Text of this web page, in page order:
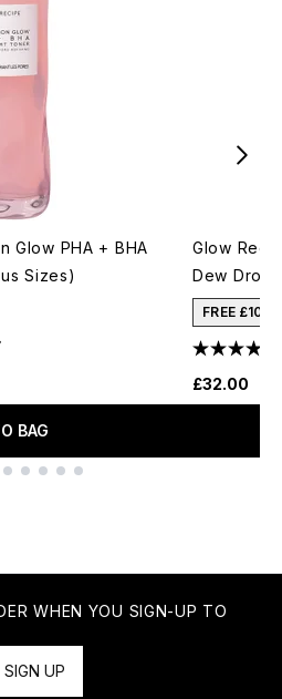
Glow PHA + BHA
Sizes)
BAG
Glow
Dew
FREE £10
£32.00
WHEN YOU SIGN-UP TO
SIGN UP